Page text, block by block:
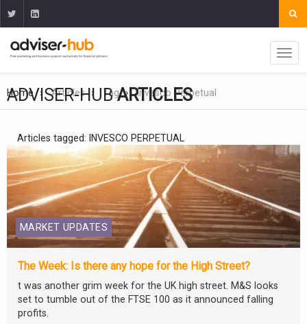
Home Articles Tag Invesco Perpetual
ADVISER-HUBARTICLES
Articles tagged: INVESCO PERPETUAL
MARKET UPDATES
The Week: Is there any hope for the High Street?
t was another grim week for the UK high street. M&S looks
set to tumble out of the FTSE 100 as it announced falling
profits.